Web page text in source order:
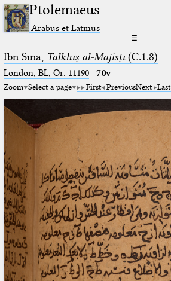
Ptolemaeus
Arabus et Latinus
☰
Ibn Sīnā, Talkhīṣ al-Majisṭī(C.1.8)
London, BL, Or. 11190· 70v
Zoom Select a page First PreviousNext Last